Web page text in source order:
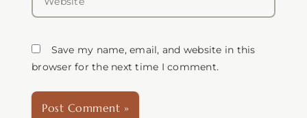
Save my name, email, and website in this
browser for the next time I comment.